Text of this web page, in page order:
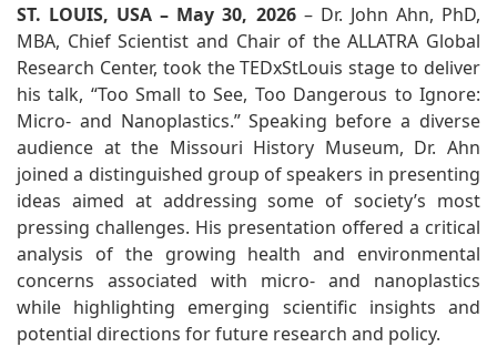
ST. LOUIS, USA – May 30, 2026 – Dr. John Ahn, PhD,
MBA, Chief Scientist and Chair of the ALLATRA Global
Research Center, took the TEDxStLouis stage to deliver
his talk, “Too Small to See, Too Dangerous to Ignore:
Micro- and Nanoplastics.” Speaking before a diverse
audience at the Missouri History Museum, Dr. Ahn
joined a distinguished group of speakers in presenting
ideas aimed at addressing some of society’s most
pressing challenges. His presentation offered a critical
analysis of the growing health and environmental
concerns associated with micro- and nanoplastics
while highlighting emerging scientific insights and
potential directions for future research and policy.